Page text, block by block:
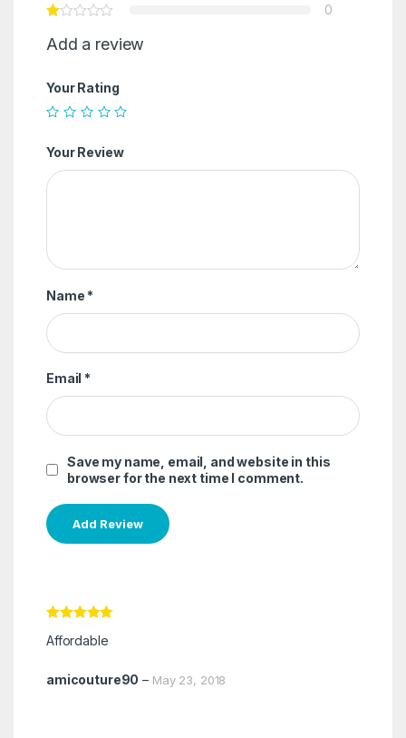
0
Add a review
Your Rating
Your Review
Name *
Email *
Save my name, email, and website in this
browser for the next time I comment.
of 5
Affordable
amicouture90 – May 23, 2018